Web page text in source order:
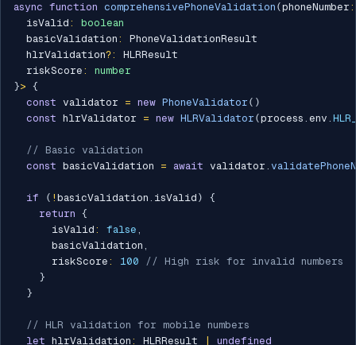
async function comprehensivePhoneValidation (phoneNumber :
  isValid
:
boolean
  basicValidation
:
PhoneValidationResult
  hlrValidation
?:
HLRResult
  riskScore
:
number
}> {
const validator = new PhoneValidator ( )
const hlrValidator = new HLRValidator (process . env .
// Basic validation
const basicValidation = await validator .
if ( ! basicValidation . isValid )
{
return {
      isValid
: false ,
      basicValidation
,
      riskScore
: 100
// High risk for invalid numbers
}
}
// HLR validation for mobile numbers
let hlrValidation : HLRResult
undefined